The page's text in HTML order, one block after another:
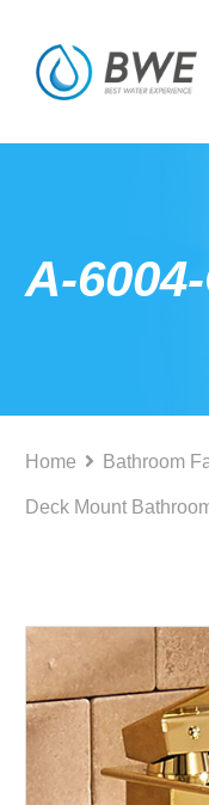
A-
Home Bathroom
Deck Mount